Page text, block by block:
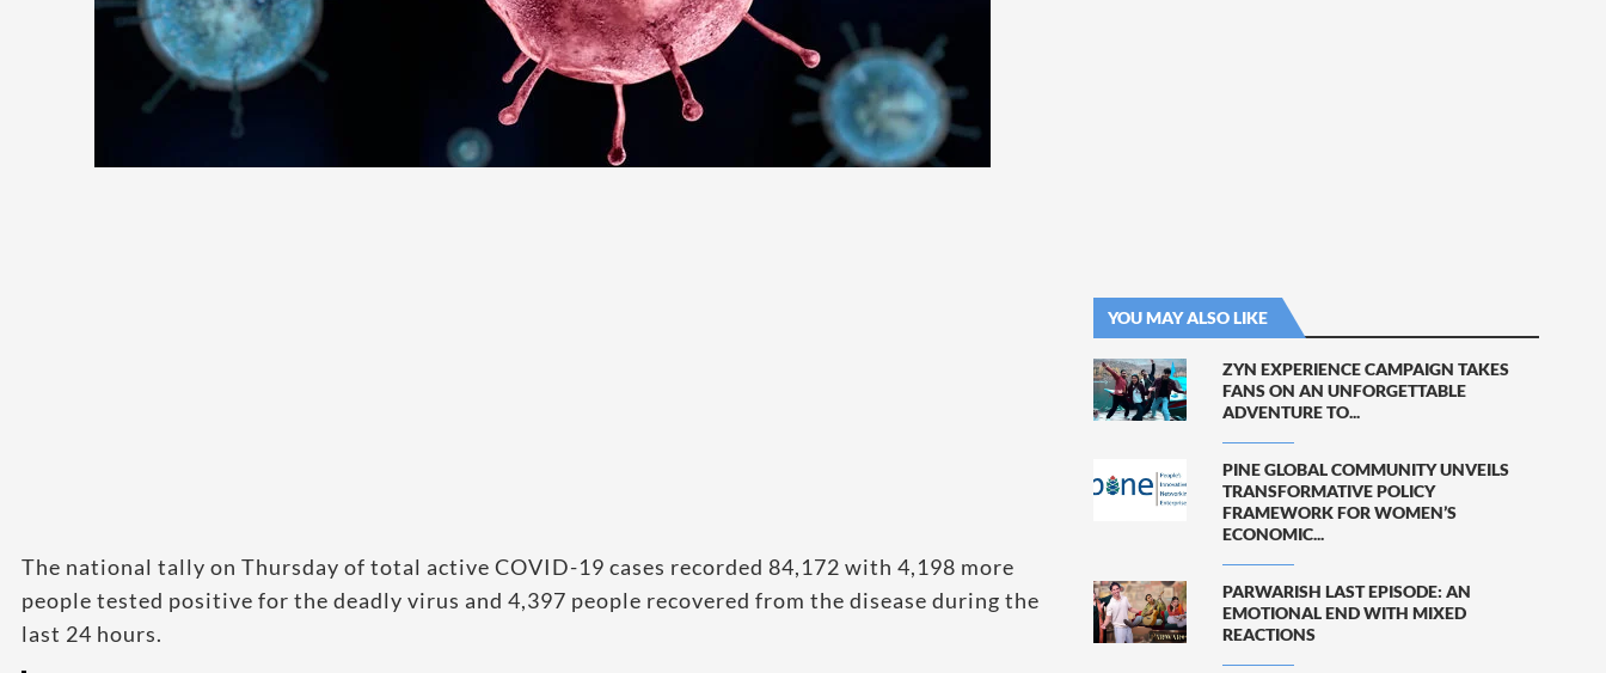
The national tally on Thursday of total active COVID-19 cases recorded 84,172 with 4,198 more
people tested positive for the deadly virus and 4,397 people recovered from the disease during the
last 24 hours.
YOU MAY ALSO LIKE
ZYN EXPERIENCE CAMPAIGN TAKES
FANS ON AN UNFORGETTABLE
ADVENTURE TO...
PINE GLOBAL COMMUNITY UNVEILS
TRANSFORMATIVE POLICY
FRAMEWORK FOR WOMEN’S
ECONOMIC...
PARWARISH LAST EPISODE: AN
EMOTIONAL END WITH MIXED
REACTIONS